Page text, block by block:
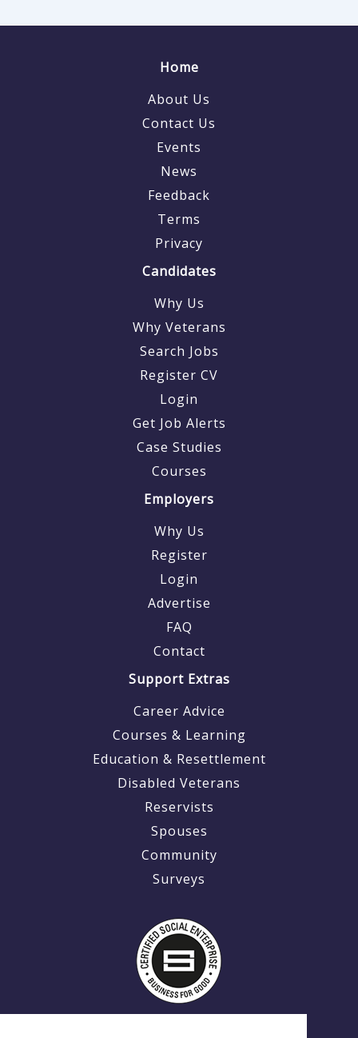
Home
About Us
Contact Us
Events
News
Feedback
Terms
Privacy
Candidates
Why Us
Why Veterans
Search Jobs
Register CV
Login
Get Job Alerts
Case Studies
Courses
Employers
Why Us
Register
Login
Advertise
FAQ
Contact
Support Extras
Career Advice
Courses & Learning
Education & Resettlement
Disabled Veterans
Reservists
Spouses
Community
Surveys